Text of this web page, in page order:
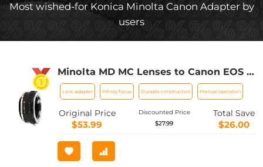
Most wished-for Konica Minolta Canon Adapter by
users
Minolta MD MC Lenses to Canon EOS M
Camera Mount Adapter
Lens adapter Infinity focus Durable construction Manual operation
Original Price
$53.99
Discounted Price
$27.99
Total Save
$26.00